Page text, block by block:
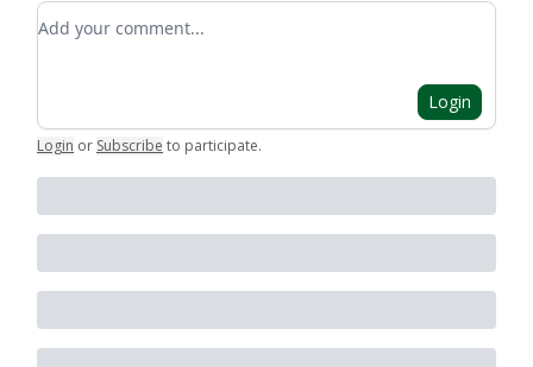
Add your comment
Login
Login or Subscribe to participate.